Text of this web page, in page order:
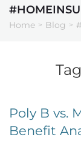
Home > Blog >
Poly B vs.
Benefit